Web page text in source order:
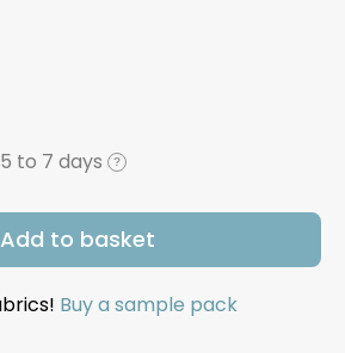
5 to 7 days ?
Add to basket
Buy a sample pack